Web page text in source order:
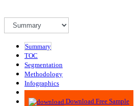
Summary
TOC
Segmentation
Methodology
Infographics
Advisory
Download Free Sample